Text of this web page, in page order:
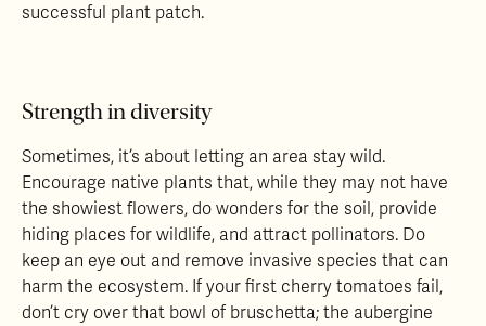
successful plant patch.
Strength in diversity
Sometimes, it’s about letting an area stay wild.
Encourage native plants that, while they may not have
the showiest flowers, do wonders for the soil, provide
hiding places for wildlife, and attract pollinators. Do
keep an eye out and remove invasive species that can
harm the ecosystem. If your first cherry tomatoes fail,
don’t cry over that bowl of bruschetta; the aubergine